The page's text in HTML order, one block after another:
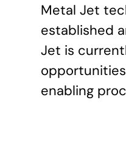
Metal Jet
established
Jet is
enabling